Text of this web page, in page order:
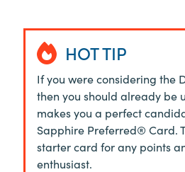
HOT TIP
If you were considering the
then you should already be
makes you a perfect
Sapphire Preferred® Card.
starter card for any points
enthusiast.